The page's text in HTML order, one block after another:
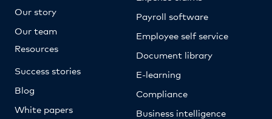
Our story
Our team
Resources
Success stories
Blog
White papers
Payroll software
Employee self service
Document library
E-learning
Compliance
Business intelligence